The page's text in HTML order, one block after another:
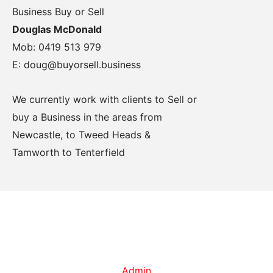
Business Buy or Sell
Douglas McDonald
Mob: 0419 513 979
E: doug@buyorsell.business
We currently work with clients to Sell or
buy a Business in the areas from
Newcastle, to Tweed Heads &
Tamworth to Tenterfield
Admin